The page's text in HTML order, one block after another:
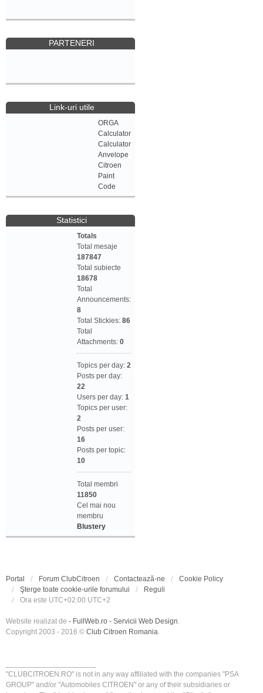
PARTENERI
Link-uri utile
ORGA
Calculator
Calculator
Anvelope
Citroen
Paint
Code
Statistici
Totals
Total mesaje
187847
Total subiecte
18678
Total
Announcements:
8
Total Stickies: 86
Total
Attachments: 0
Topics per day: 2
Posts per day:
22
Users per day: 1
Topics per user:
2
Posts per user:
16
Posts per topic:
10
Total membri
11850
Cel mai nou
membru
Blustery
Portal Forum ClubCitroen Contactează-ne
Cookie Policy
Şterge toate cookie-urile forumului
Reguli
Ora este UTC+02:00 UTC+2
Website realizat de - FullWeb.ro - Servicii Web Design.
Copyright 2003 - 2016 © Club Citroen Romania.
"CLUBCITROEN.RO" is not in any way affiliated with the companies "PSA
GROUP" and/or "Automobiles CITROEN" or any of their subsidiaries or